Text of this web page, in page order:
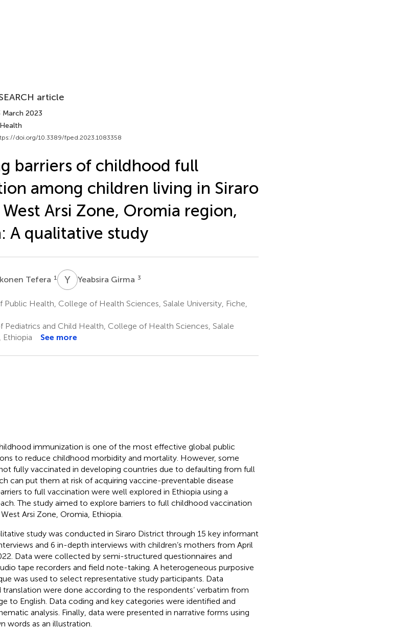
article
March 2023
doi.org/10.3389/fped.2023.1083358
barriers of childhood full
among children living in Siraro
Arsi Zone, Oromia region,
A qualitative study
Tefera 1 YGYeabsira Girma 3
Health, College of Health Sciences, Salale University, Fiche,
Pediatrics and Child Health, College of Health Sciences, Salale
Ethiopia
See more
immunization is one of the most effective global public
to reduce childhood morbidity and mortality. However, some
fully vaccinated in developing countries due to defaulting from full
can put them at risk of acquiring vaccine-preventable disease
to full vaccination were well explored in Ethiopia using a
The study aimed to explore barriers to full childhood vaccination
Arsi Zone, Oromia, Ethiopia.
study was conducted in Siraro District through 15 key informant
and 6 in-depth interviews with children’s mothers from April
Data were collected by semi-structured questionnaires and
tape recorders and field note-taking. A heterogeneous purposive
was used to select representative study participants. Data
translation were done according to the respondents’ verbatim from
to English. Data coding and key categories were identified and
analysis. Finally, data were presented in narrative forms using
words as an illustration.